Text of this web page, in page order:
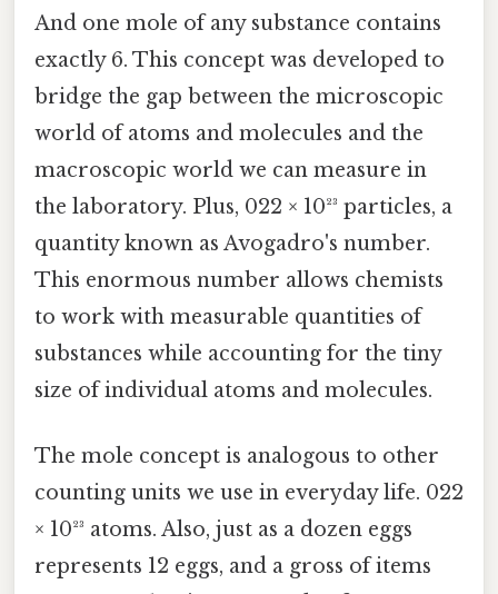
And one mole of any substance contains
exactly 6. This concept was developed to
bridge the gap between the microscopic
world of atoms and molecules and the
macroscopic world we can measure in
the laboratory. Plus, 022 × 10²³ particles, a
quantity known as Avogadro's number.
This enormous number allows chemists
to work with measurable quantities of
substances while accounting for the tiny
size of individual atoms and molecules.
The mole concept is analogous to other
counting units we use in everyday life. 022
× 10²³ atoms. Also, just as a dozen eggs
represents 12 eggs, and a gross of items